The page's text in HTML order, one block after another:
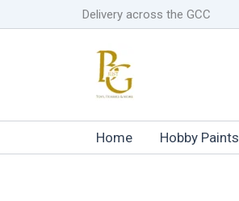
to
Delivery across the GCC
Home Hobby Paints